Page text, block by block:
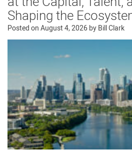
Shaping the
Posted onAugust 4, 2026byBill Clark